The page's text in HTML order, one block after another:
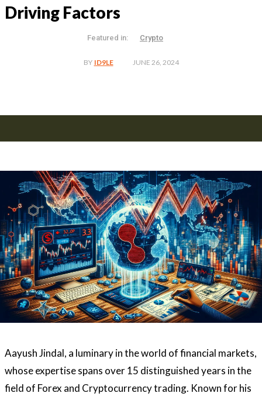
Driving Factors
Featured in: Crypto
BY ID9LE JUNE 26, 2024
Aayush Jindal, a luminary in the world of financial markets,
whose expertise spans over 15 distinguished years in the
field of Forex and Cryptocurrency trading. Known for his